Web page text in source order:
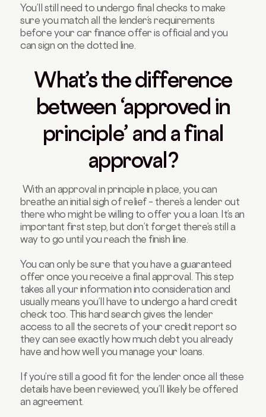
You’ll still need to undergo final checks to make
sure you match all the lender’s requirements
before your car finance offer is official and you
can sign on the dotted line.
What’s the difference
between ‘approved in
principle’ and a final
approval?
With an approval in principle in place, you can
breathe an initial sigh of relief – there’s a lender out
there who might be willing to offer you a loan. It’s an
important first step, but don’t forget there’s still a
way to go until you reach the finish line.
You can only be sure that you have a guaranteed
offer once you receive a final approval. This step
takes all your information into consideration and
usually means you’ll have to undergo a hard credit
check too. This hard search gives the lender
access to all the secrets of your credit report so
they can see exactly how much debt you already
have and how well you manage your loans.
If you’re still a good fit for the lender once all these
details have been reviewed, you’ll likely be offered
an agreement.